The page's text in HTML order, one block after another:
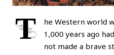
T
he Western world
1,000 years ago
not made a brave